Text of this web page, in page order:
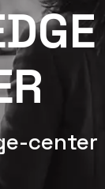
center